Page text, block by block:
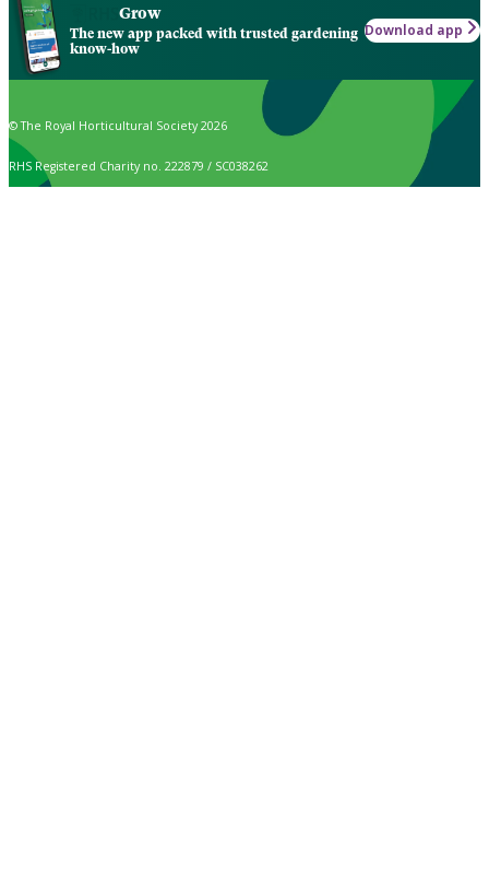
Grow
The new app packed with trusted gardening
know-how
Download app
© The Royal Horticultural Society 2026
RHS Registered Charity no. 222879 / SC038262